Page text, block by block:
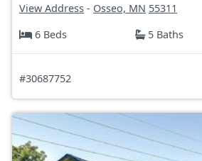
View Address - Osseo, MN 55311
6 Beds
5 Baths
#30687752